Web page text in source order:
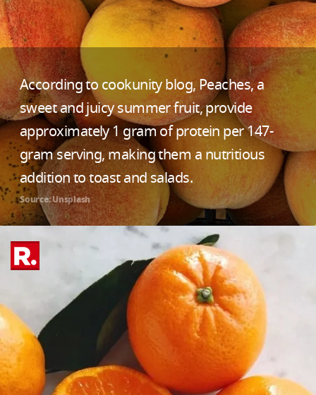
According to cookunity blog, Peaches, a
sweet and juicy summer fruit, provide
approximately 1 gram of protein per 147-
gram serving, making them a nutritious
addition to toast and salads.
Source: Unsplash